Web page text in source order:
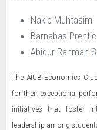
Nakib Muhtasim
Barnabas
Abidur Rahman
The AIUB Economics
for their exceptional
initiatives that foster
leadership among